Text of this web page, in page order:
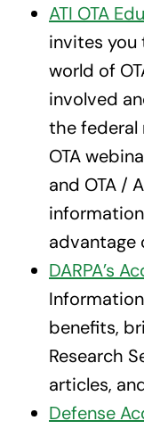
ATI OTA
invites you
world of
involved
the federal
OTA
and OTA /
advantage
DARPA’s
benefits,
Research
articles,
Defense